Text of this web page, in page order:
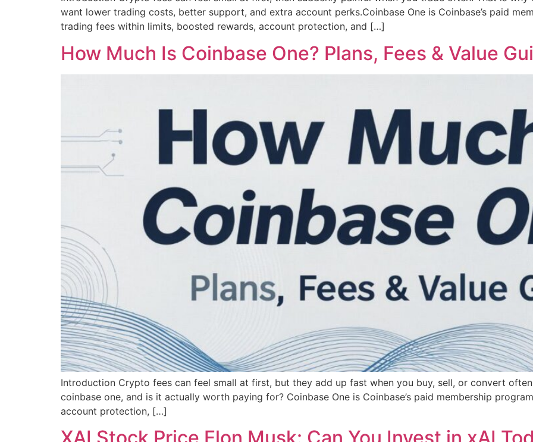
want lower trading costs, better support, and extra account perks.Coinbase One is Coinbase’s paid
trading fees within limits, boosted rewards, account protection, and […]
How Much Is Coinbase One? Plans, Fees & Value
Introduction Crypto fees can feel small at first, but they add up fast when you buy, sell, or convert
coinbase one, and is it actually worth paying for? Coinbase One is Coinbase’s paid membership
account protection, […]